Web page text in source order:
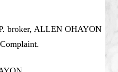
broker, ALLEN OHAYON